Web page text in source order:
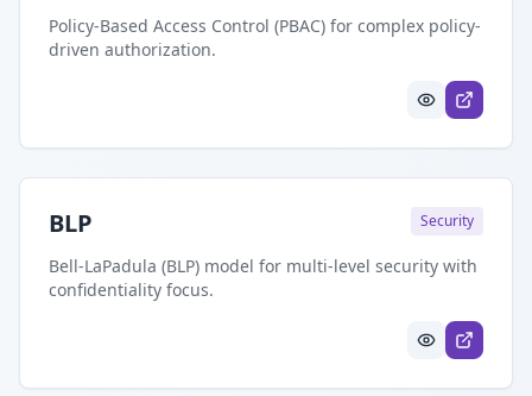
Policy-Based Access Control (PBAC) for complex policy-
driven authorization.
BLP Security
Bell-LaPadula (BLP) model for multi-level security with
confidentiality focus.